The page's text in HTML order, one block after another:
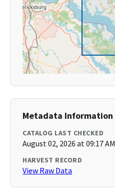
Metadata Information
CATALOG LAST CHECKED
August 02, 2026 at 09:17 AM
HARVEST RECORD
View Raw Data